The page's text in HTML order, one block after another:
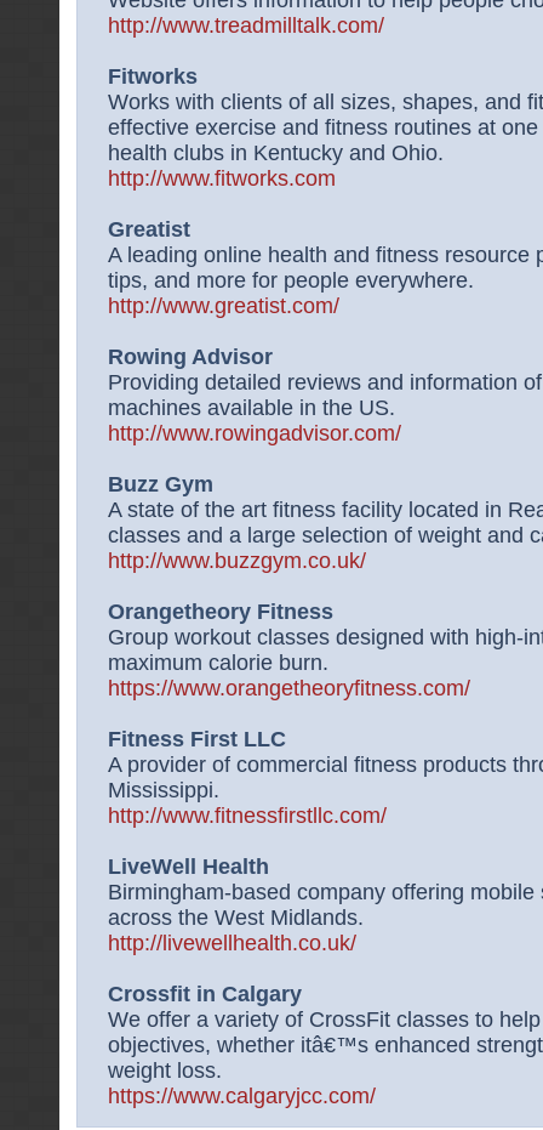
http://www.treadmilltalk.com/
Fitworks
Works with clients of all sizes, shapes, and
effective exercise and fitness routines at
health clubs in Kentucky and Ohio.
http://www.fitworks.com
Greatist
A leading online health and fitness resource
tips, and more for people everywhere.
http://www.greatist.com/
Rowing Advisor
Providing detailed reviews and information
machines available in the US.
http://www.rowingadvisor.com/
Buzz Gym
A state of the art fitness facility located in
classes and a large selection of weight and
http://www.buzzgym.co.uk/
Orangetheory Fitness
Group workout classes designed with high-
maximum calorie burn.
https://www.orangetheoryfitness.com/
Fitness First LLC
A provider of commercial fitness products
Mississippi.
http://www.fitnessfirstllc.com/
LiveWell Health
Birmingham-based company offering
across the West Midlands.
http://livewellhealth.co.uk/
Crossfit in Calgary
We offer a variety of CrossFit classes to
objectives, whether itâ€™s enhanced
weight loss.
https://www.calgaryjcc.com/